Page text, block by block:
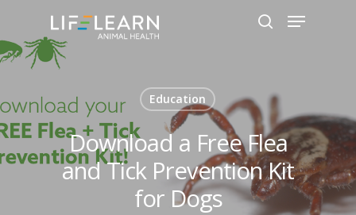
Hit enter to search or ESC to close
Education
Download a Free Flea
and Tick Prevention Kit
for Dogs